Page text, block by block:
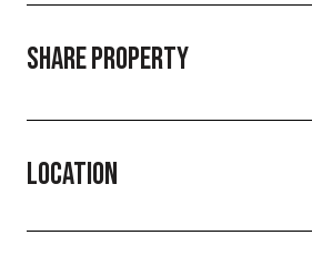
SHARE PROPERTY
LOCATION